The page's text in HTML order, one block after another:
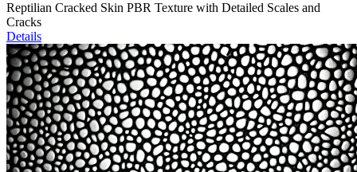
Reptilian Cracked Skin PBR Texture with Detailed Scales and
Cracks
Details